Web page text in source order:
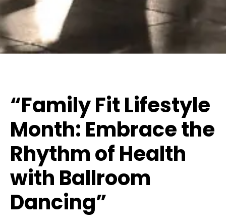
“Family Fit Lifestyle
Month: Embrace the
Rhythm of Health
with Ballroom
Dancing”